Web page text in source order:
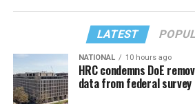
LATEST
NATIONAL 10 hours ago
HRC condemns DoE
data from federal survey